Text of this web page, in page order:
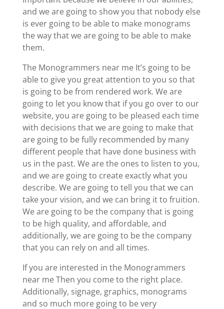
and we are going to show you that nobody else
is ever going to be able to make monograms
the way that we are going to be able to make
them.
The Monogrammers near me It’s going to be
able to give you great attention to you so that
is going to be from rendered work. We are
going to let you know that if you go over to our
website, you are going to be pleased each time
with decisions that we are going to make that
are going to be fully recommended by many
different people that have done business with
us in the past. We are the ones to listen to you,
and we are going to create exactly what you
describe. We are going to tell you that we can
take your vision, and we can bring it to fruition.
We are going to be the company that is going
to be high quality, and affordable, and
additionally, we are going to be the company
that you can rely on and all times.
If you are interested in the Monogrammers
near me Then you come to the right place.
Additionally, signage, graphics, monograms
and so much more going to be very